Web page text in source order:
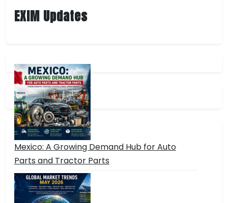
EXIM Updates
Mexico: A Growing Demand Hub for Auto
Parts and Tractor Parts